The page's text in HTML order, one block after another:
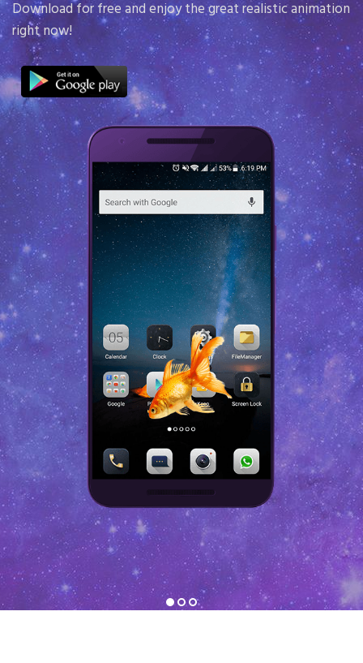
free and enjoy the great realistic animation
screen.
in math!
1 2 3